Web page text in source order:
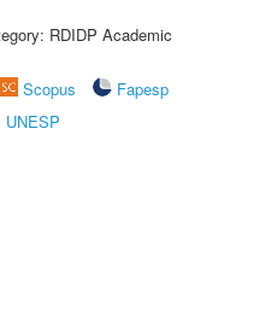
RDIDP Academic
Scopus
Fapesp
UNESP